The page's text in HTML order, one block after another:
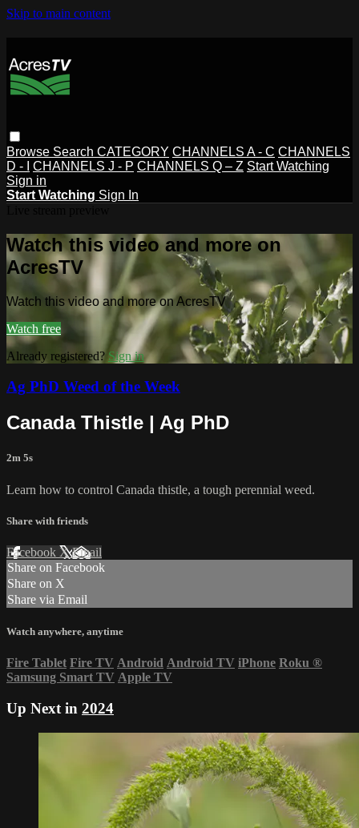
Skip to main content
Browse Search CATEGORY CHANNELS A - C CHANNELS
D - I
CHANNELS J - P CHANNELS Q – Z Start Watching
Sign in
Start Watching Sign In
Watch this video and more on
AcresTV
Watch this video and more on AcresTV
Watch free
Already registered? Sign in
Ag PhD Weed of the Week
Canada Thistle | Ag PhD
2m 5s
Learn how to control Canada thistle, a tough perennial weed.
Share with friends
Facebook XEmail
Share on Facebook
Share on X
Share via Email
Watch anywhere, anytime
Fire Tablet Fire TV Android Android TV iPhone Roku ®
Samsung Smart TV Apple TV
Up Next in 2024